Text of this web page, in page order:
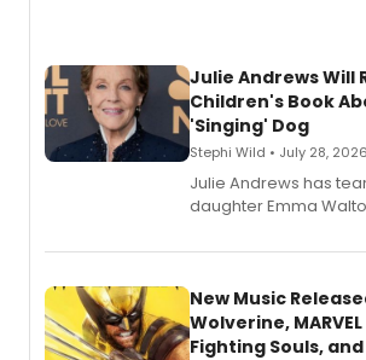
Julie Andrews Will
Children's Book
'Singing' Dog
Stephi Wild • July 28, 2026
Julie Andrews has
daughter Emma
New Music
Wolverine,
Fighting Souls,